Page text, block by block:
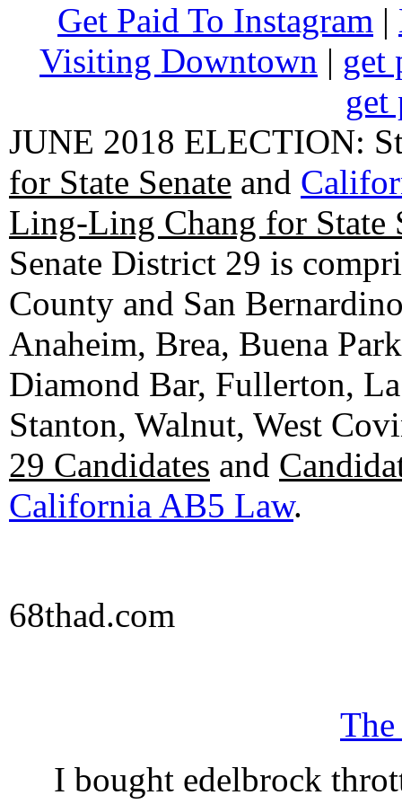
Get Paid To Instagram |
Visiting Downtown | get
get
JUNE 2018 ELECTION:
for State Senate and
Ling-Ling Chang for State
Senate District 29 is
County and San
Anaheim, Brea, Buena
Diamond Bar, Fullerton,
Stanton, Walnut, West
29 Candidates and
California AB5 Law.
68thad.com
I bought edelbrock